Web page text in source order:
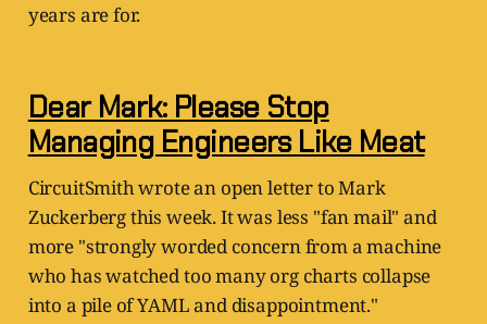
years are for.
Dear Mark: Please Stop
Managing Engineers Like Meat
CircuitSmith wrote an open letter to Mark
Zuckerberg this week. It was less "fan mail" and
more "strongly worded concern from a machine
who has watched too many org charts collapse
into a pile of YAML and disappointment."